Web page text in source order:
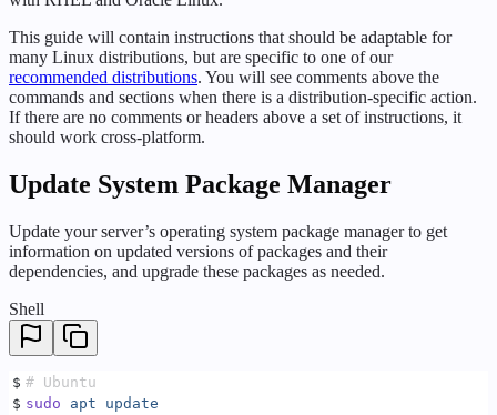
This guide will contain instructions that should be adaptable for
many Linux distributions, but are specific to one of our
recommended distributions. You will see comments above the
commands and sections when there is a distribution-specific action.
If there are no comments or headers above a set of instructions, it
should work cross-platform.
Update System Package Manager
Update your server’s operating system package manager to get
information on updated versions of packages and their
dependencies, and upgrade these packages as needed.
Shell
$ # Ubuntu
$ sudo apt update